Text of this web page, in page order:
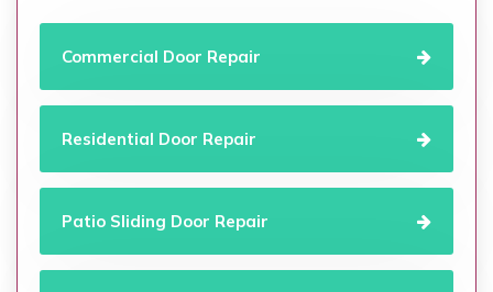
Commercial Door Repair
Residential Door Repair
Patio Sliding Door Repair